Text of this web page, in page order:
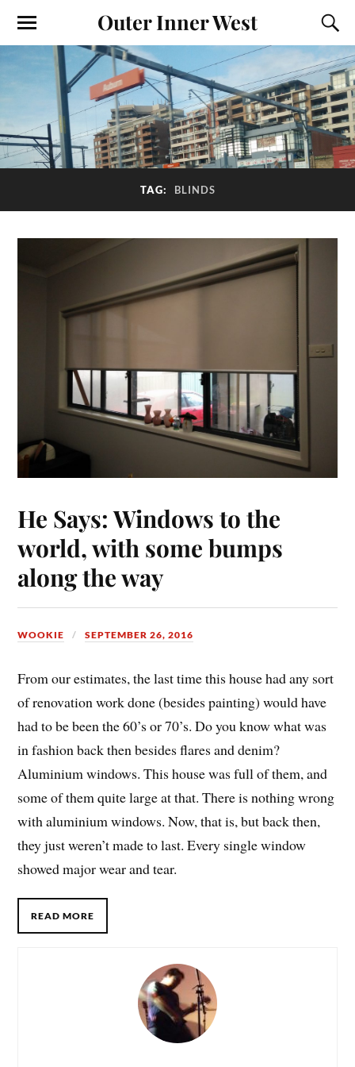
Outer Inner West
TAG: BLINDS
He Says: Windows to the
world, with some bumps
along the way
WOOKIE SEPTEMBER 26, 2016
From our estimates, the last time this house had any sort
of renovation work done (besides painting) would have
had to be been the 60’s or 70’s. Do you know what was
in fashion back then besides flares and denim?
Aluminium windows. This house was full of them, and
some of them quite large at that. There is nothing wrong
with aluminium windows. Now, that is, but back then,
they just weren’t made to last. Every single window
showed major wear and tear.
READ MORE